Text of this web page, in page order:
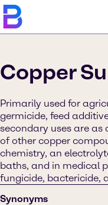
Copper
Primarily used for
germicide, feed
secondary uses are
of other copper
chemistry, an
baths, and in medical
fungicide, bactericide,
Synonyms